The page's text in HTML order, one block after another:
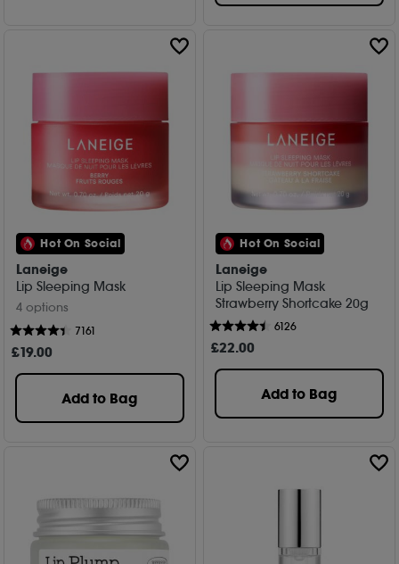
Hot On Social
Laneige
Lip Sleeping Mask
4 options
7161
£19.00
Add to Bag
Hot On Social
Laneige
Lip Sleeping Mask
Strawberry Shortcake 20g
6126
£22.00
Add to Bag